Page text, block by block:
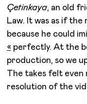
Çetinkaya, an old
Law. It was as if
because he could
« perfectly. At the
production, so we
The takes felt
resolution of the